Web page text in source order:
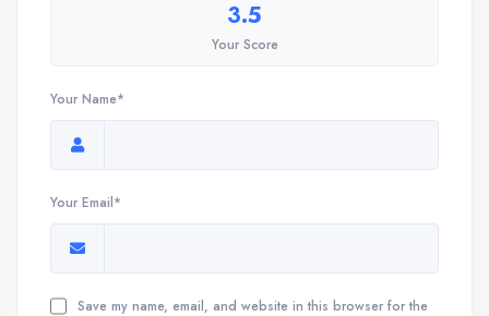
3.5
Your Score
Your Name*
Your Email*
Save my name, email, and website in this browser for the